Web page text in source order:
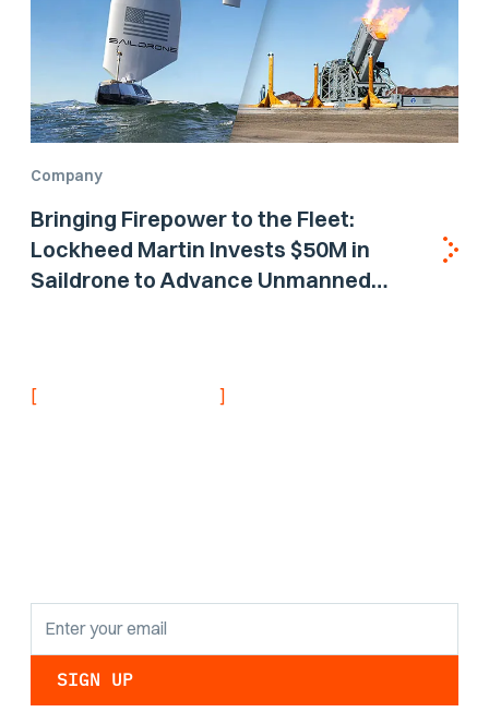
Company
Bringing Firepower to the Fleet:
Lockheed Martin Invests $50M in
Saildrone to Advance Unmanned
[ ]